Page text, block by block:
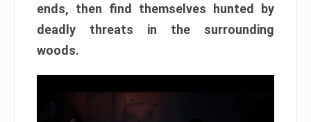
ends, then find themselves hunted by
deadly threats in the surrounding
woods.